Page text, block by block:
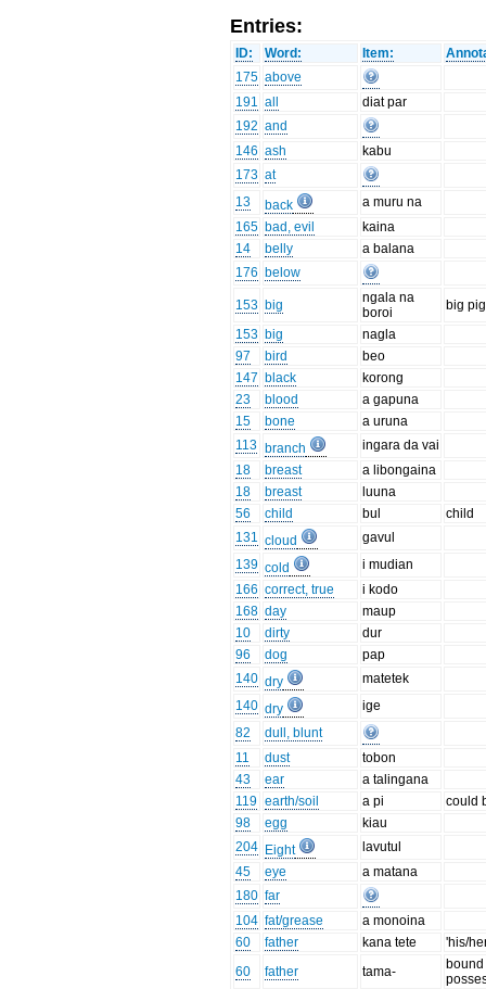
Entries:
ID: Word: Item:
175 above
191 all
diat par
192 and
146 ash
kabu
173 at
13
back
a muru na
165 bad, evil
kaina
14
belly
a balana
176 below
153 big
ngala na
boroi
big pig
153 big
nagla
97
bird
beo
147 black
korong
23
blood
a gapuna
15
bone
a uruna
113 branch
ingara da vai
18
breast
a libongaina
18
breast
luuna
56
child bul
child
131 cloud
gavul
139 cold
i mudian
166 correct, true
i kodo
168 day
maup
10
dirty
dur
96
dog
pap
140 dry
matetek
140 dry
ige
82
dull, blunt
11
dust
tobon
43
ear
a talingana
119 earth/soil a pi
could
98
egg
kiau
204 Eight
lavutul
45
eye
a matana
180 far
104 fat/grease
a monoina
60
father kana tete
'his/
60
father tama-